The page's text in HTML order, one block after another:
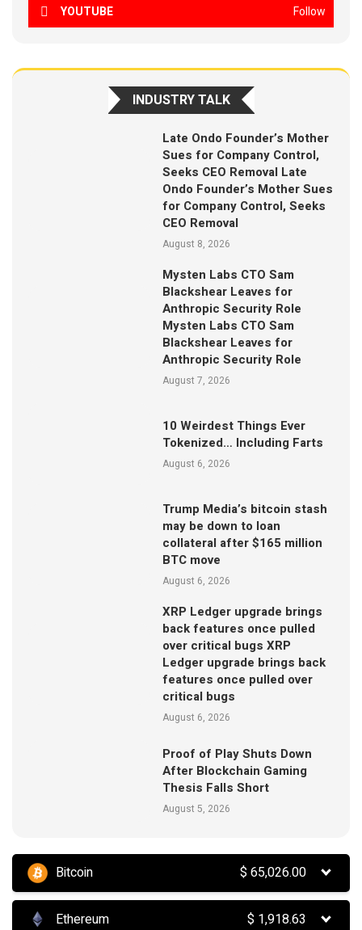
YOUTUBE Follow
INDUSTRY TALK
Late Ondo Founder’s Mother
Sues for Company Control,
Seeks CEO Removal Late
Ondo Founder’s Mother Sues
for Company Control, Seeks
CEO Removal
August 8, 2026
Mysten Labs CTO Sam
Blackshear Leaves for
Anthropic Security Role
Mysten Labs CTO Sam
Blackshear Leaves for
Anthropic Security Role
August 7, 2026
10 Weirdest Things Ever
Tokenized… Including Farts
August 6, 2026
Trump Media’s bitcoin stash
may be down to loan
collateral after $165 million
BTC move
August 6, 2026
XRP Ledger upgrade brings
back features once pulled
over critical bugs XRP
Ledger upgrade brings back
features once pulled over
critical bugs
August 6, 2026
Proof of Play Shuts Down
After Blockchain Gaming
Thesis Falls Short
August 5, 2026
Bitcoin $65,026.00
Ethereum $ 1,918.63